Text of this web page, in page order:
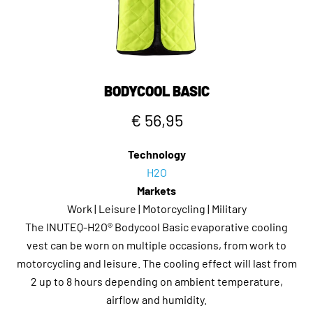
BODYCOOL BASIC
€ 56,95
Technology
H2O
Markets
Work | Leisure | Motorcycling | Military
The INUTEQ-H2O® Bodycool Basic evaporative cooling
vest can be worn on multiple occasions, from work to
motorcycling and leisure. The cooling effect will last from
2 up to 8 hours depending on ambient temperature,
airflow and humidity.